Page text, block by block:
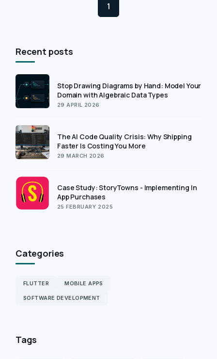
1
Recent posts
Stop Drawing Diagrams by Hand: Model Your
Domain with Algebraic Data Types
29 APRIL 2026
The AI Code Quality Crisis: Why Shipping
Faster Is Costing You More
29 MARCH 2026
Case Study: StoryTowns - Implementing In
App Purchases
25 FEBRUARY 2025
Categories
FLUTTER MOBILE APPS
SOFTWARE DEVELOPMENT
Tags